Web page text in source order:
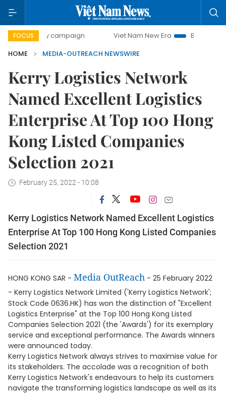
FOCUS
day campaign Viet Nam New Era
Bringing
HOME
MEDIA-OUTREACH NEWSWIRE
Kerry Logistics Network
Named Excellent Logistics
Enterprise At Top 100 Hong
Kong Listed Companies
Selection 2021
February 25, 2022 - 10:08
Kerry Logistics Network Named Excellent Logistics
Enterprise At Top 100 Hong Kong Listed Companies
Selection 2021
HONG KONG SAR - Media OutReach - 25 February 2022
- Kerry Logistics Network Limited ('Kerry Logistics Network';
Stock Code 0636.HK) has won the distinction of "Excellent
Logistics Enterprise" at the Top 100 Hong Kong Listed
Companies Selection 2021 (the 'Awards') for its exemplary
service and exceptional performance. The Awards winners
were announced today.
Kerry Logistics Network always strives to maximise value for
its stakeholders. The accolade was a recognition of both
Kerry Logistics Network's endeavours to help its customers
navigate the transforming logistics landscape as well as its